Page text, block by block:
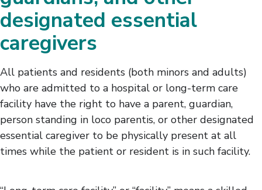
designated essential
caregivers
All patients and residents (both minors and adults)
who are admitted to a hospital or long-term care
facility have the right to have a parent, guardian,
person standing in loco parentis, or other designated
essential caregiver to be physically present at all
times while the patient or resident is in such facility.